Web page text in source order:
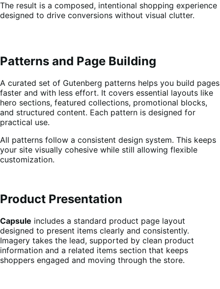
The result is a composed, intentional shopping experience
designed to drive conversions without visual clutter.
Patterns and Page Building
A curated set of Gutenberg patterns helps you build pages
faster and with less effort. It covers essential layouts like
hero sections, featured collections, promotional blocks,
and structured content. Each pattern is designed for
practical use.
All patterns follow a consistent design system. This keeps
your site visually cohesive while still allowing flexible
customization.
Product Presentation
Capsule includes a standard product page layout
designed to present items clearly and consistently.
Imagery takes the lead, supported by clean product
information and a related items section that keeps
shoppers engaged and moving through the store.